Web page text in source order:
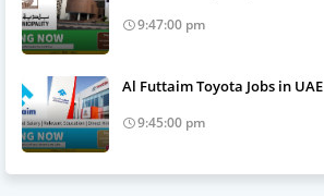
9:47:00 pm
Al Futtaim Toyota Jobs in UAE
9:45:00 pm